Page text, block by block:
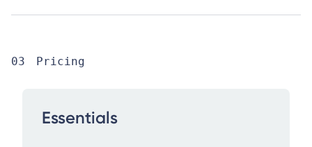
Pricing
Essentials